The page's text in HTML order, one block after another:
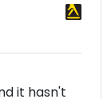
it hasn't